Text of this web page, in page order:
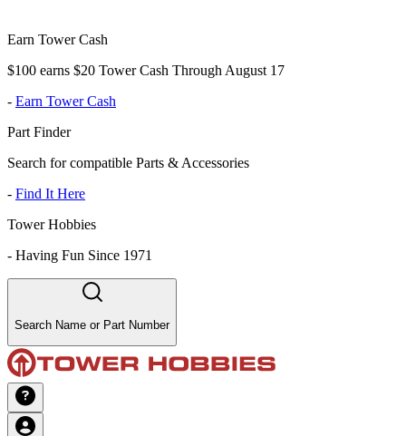
Earn Tower Cash
$100 earns $20 Tower Cash Through August 17
- Earn Tower Cash
Part Finder
Search for compatible Parts & Accessories
- Find It Here
Tower Hobbies
- Having Fun Since 1971
Search Name or Part Number